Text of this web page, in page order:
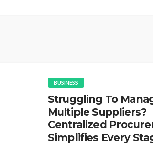
BUSINESS
Struggling To
Multiple Suppliers?
Centralized
Simplifies Every